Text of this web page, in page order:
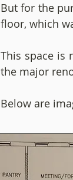
But for the
floor, which
This space is
the major
Below are